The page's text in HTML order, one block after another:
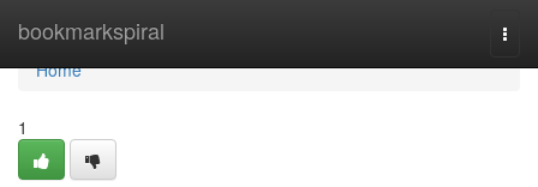
bookmarkspiral
Home
Home
1